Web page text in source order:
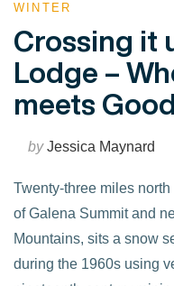
WINTER
Crossing it
Lodge –
meets
byJessica Maynard
Twenty-three miles
of Galena Summit and
Mountains, sits a snow
during the 1960s using